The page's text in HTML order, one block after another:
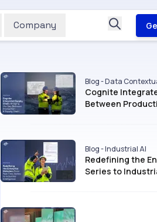
Company
Blog - Data
Cognite
Between
Blog - Industrial AI
Redefining the
Series to